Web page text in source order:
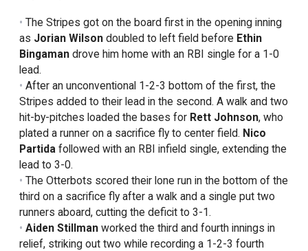
The Stripes got on the board first in the opening inning
as Jorian Wilsondoubled to left field before Ethin
Bingamandrove him home with an RBI single for a 1-0
lead.
After an unconventional 1-2-3 bottom of the first, the
Stripes added to their lead in the second. A walk and two
hit-by-pitches loaded the bases for Rett Johnson, who
plated a runner on a sacrifice fly to center field. Nico
Partida followed with an RBI infield single, extending the
lead to 3-0.
The Otterbots scored their lone run in the bottom of the
third on a sacrifice fly after a walk and a single put two
runners aboard, cutting the deficit to 3-1.
Aiden Stillmanworked the third and fourth innings in
relief, striking out two while recording a 1-2-3 fourth